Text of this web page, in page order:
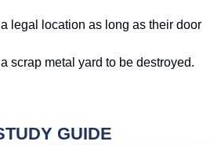
legal location as long as their door
scrap metal yard to be destroyed.
GUIDE